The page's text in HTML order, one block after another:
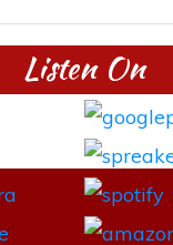
Listen On